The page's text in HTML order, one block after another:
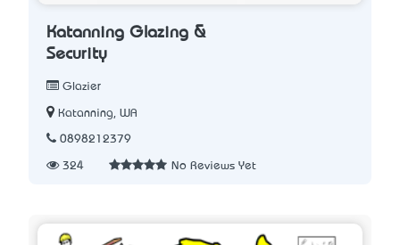
Katanning Glazing &
Security
Glazier
Katanning, WA
0898212379
324 No Reviews Yet